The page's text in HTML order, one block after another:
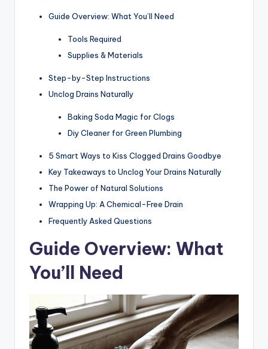
Guide Overview: What You’ll Need
Tools Required
Supplies & Materials
Step-by-Step Instructions
Unclog Drains Naturally
Baking Soda Magic for Clogs
Diy Cleaner for Green Plumbing
5 Smart Ways to Kiss Clogged Drains Goodbye
Key Takeaways to Unclog Your Drains Naturally
The Power of Natural Solutions
Wrapping Up: A Chemical-Free Drain
Frequently Asked Questions
Guide Overview: What
You’ll Need